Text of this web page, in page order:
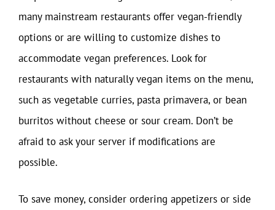
many mainstream restaurants offer vegan-friendly
options or are willing to customize dishes to
accommodate vegan preferences. Look for
restaurants with naturally vegan items on the menu,
such as vegetable curries, pasta primavera, or bean
burritos without cheese or sour cream. Don’t be
afraid to ask your server if modifications are
possible.
To save money, consider ordering appetizers or side